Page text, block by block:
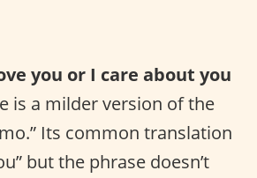
you or I care about you
is a milder version of the
Its common translation
but the phrase doesn’t